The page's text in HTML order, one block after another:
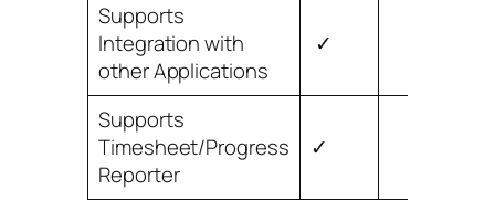
Supports
Integration with
other Applications
✓
Supports
Timesheet/Progress
Reporter
✓